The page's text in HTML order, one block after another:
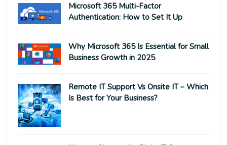
Microsoft 365 Multi-Factor
Authentication: How to Set It Up
Why Microsoft 365 Is Essential for Small
Business Growth in 2025
Remote IT Support Vs Onsite IT – Which
Is Best for Your Business?